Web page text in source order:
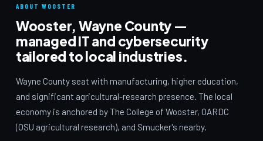
ABOUT WOOSTER
Wooster, Wayne County —
managed IT and cybersecurity
tailored to local industries.
Wayne County seat with manufacturing, higher education,
and significant agricultural-research presence. The local
economy is anchored by The College of Wooster, OARDC
(OSU agricultural research), and Smucker's nearby.